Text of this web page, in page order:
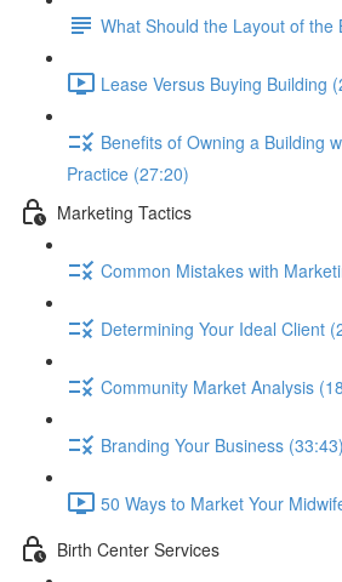
What Should the Layout of the
Lease Versus Buying Building
Benefits of Owning a Building
Practice (27:20)
Marketing Tactics
Common Mistakes with
Determining Your Ideal Client
Community Market Analysis
Branding Your Business (33:43)
50 Ways to Market Your
Birth Center Services